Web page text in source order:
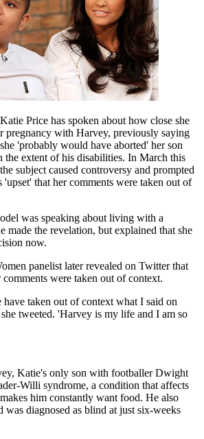
Price has spoken about how close she
pregnancy with Harvey, previously saying
'probably would have aborted' her son
the extent of his disabilities. In March this
subject caused controversy and prompted
'upset' that her comments were taken out of
was speaking about living with a
made the revelation, but explained that she
now.
panelist later revealed on Twitter that
comments were taken out of context.
taken out of context what I said on
tweeted. 'Harvey is my life and I am so
Katie's only son with footballer Dwight
Willi syndrome, a condition that affects
him constantly want food. He also
was diagnosed as blind at just six-weeks